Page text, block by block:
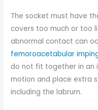
The socket must have
covers too much or too
abnormal contact can
femoroacetabular
do not fit together in an
motion and place extra
including the labrum.